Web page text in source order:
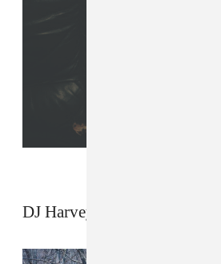
DJ Harvey by Ariel Zambelich